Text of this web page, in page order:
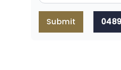
Submit